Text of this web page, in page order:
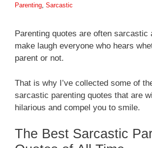
Parenting, Sarcastic
Parenting quotes are often sarcastic
make laugh everyone who hears
parent or not.
That is why I’ve collected some of
sarcastic parenting quotes that are
hilarious and compel you to smile.
The Best Sarcastic